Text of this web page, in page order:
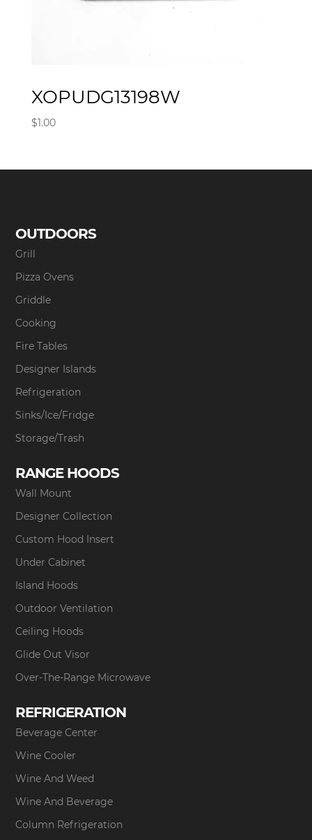
XOPUDG13198W
$1.00
OUTDOORS
Grill
Pizza Ovens
Griddle
Cooking
Fire Tables
Designer Islands
Refrigeration
Sinks/Ice/Fridge
Storage/Trash
RANGE HOODS
Wall Mount
Designer Collection
Custom Hood Insert
Under Cabinet
Island Hoods
Outdoor Ventilation
Ceiling Hoods
Glide Out Visor
Over-The-Range Microwave
REFRIGERATION
Beverage Center
Wine Cooler
Wine And Weed
Wine And Beverage
Column Refrigeration